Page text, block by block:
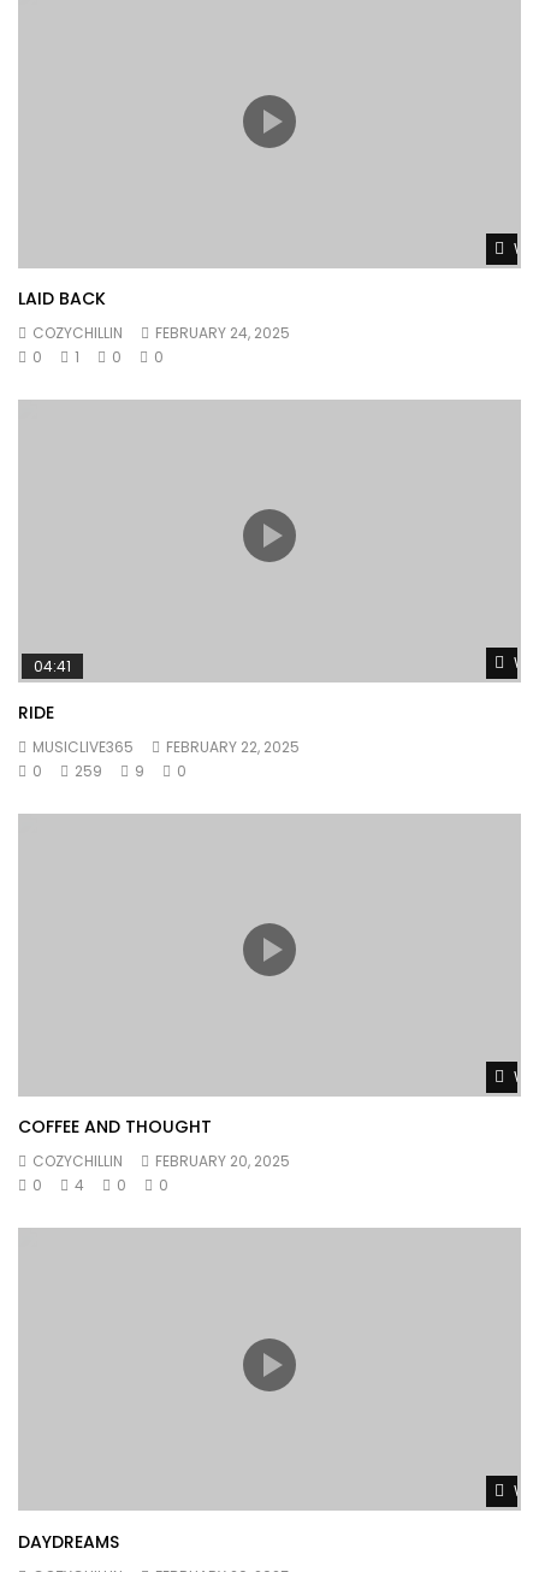
LAID BACK
COZYCHILLIN
FEBRUARY 24, 2025
0
1 0 0
04:41
RIDE
MUSICLIVE365
FEBRUARY 22, 2025
0
259 9 0
COFFEE AND THOUGHT
COZYCHILLIN
FEBRUARY 20, 2025
0
4 0 0
DAYDREAMS